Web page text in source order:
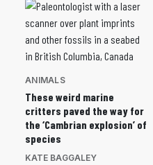
ANIMALS
These weird marine
critters paved the way for
the ‘Cambrian explosion’ of
species
KATE BAGGALEY